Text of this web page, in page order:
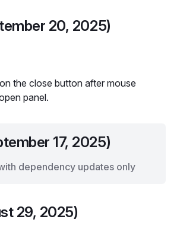
20, 2025)
the close button after mouse
panel.
17, 2025)
dependency updates only
29, 2025)